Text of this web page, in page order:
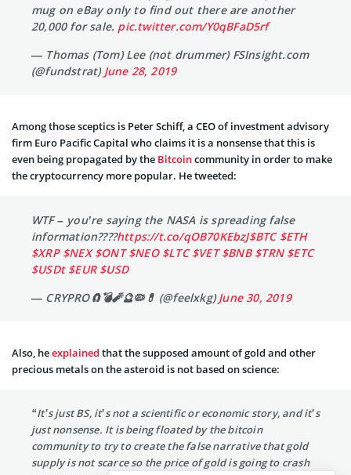
mug on eBay only to find out there are another
20,000 for sale. pic.twitter.com/Y0qBFaD5rf
— Thomas (Tom) Lee (not drummer) FSInsight.com
(@fundstrat) June 28, 2019
Among those sceptics is Peter Schiff, a CEO of investment advisory
firm Euro Pacific Capital who claims it is a nonsense that this is
even being propagated by the Bitcoincommunity in order to make
the cryptocurrency more popular. He tweeted:
WTF – you’re saying the NASA is spreading false
information????https://t.co/qOB70KEbzJ$BTC $ETH
$XRP $NEX $ONT $NEO $LTC $VET $BNB $TRN $ETC
$USDt $EUR $USD
— CRYPRO🧲💣🧨🔮🦠💊 (@feelxkg)June 30, 2019
Also, heexplained that the supposed amount of gold and other
precious metals on the asteroid is not based on science:
“It’s just BS, it’s not a scientific or economic story, and it’s
just nonsense. It is being floated by the bitcoin
community to try to create the false narrative that gold
supply is not scarce so the price of gold is going to crash